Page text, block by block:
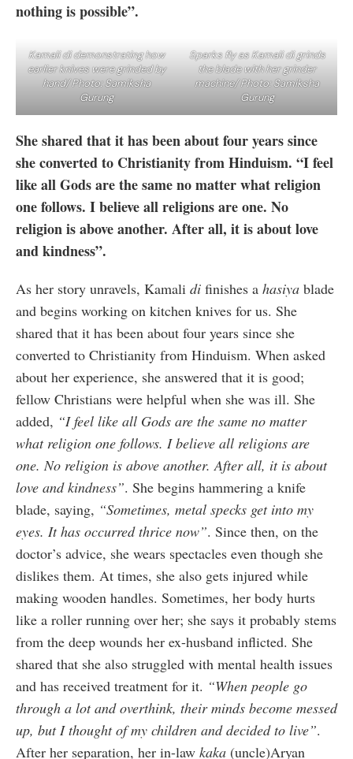
nothing is possible”.
Kamali di demonstrating how
earlier knives were grinded by
hand/ Photo: Samiksha
Gurung
Sparks fly as Kamali di grinds
the blade with her grinder
machine/ Photo: Samiksha
Gurung
She shared that it has been about four years since
she converted to Christianity from Hinduism. “I feel
like all Gods are the same no matter what religion
one follows. I believe all religions are one. No
religion is above another. After all, it is about love
and kindness”.
As her story unravels, Kamali di finishes a hasiya blade
and begins working on kitchen knives for us. She
shared that it has been about four years since she
converted to Christianity from Hinduism. When asked
about her experience, she answered that it is good;
fellow Christians were helpful when she was ill. She
added, “I feel like all Gods are the same no matter
what religion one follows. I believe all religions are
one. No religion is above another. After all, it is about
love and kindness”. She begins hammering a knife
blade, saying, “Sometimes, metal specks get into my
eyes. It has occurred thrice now”. Since then, on the
doctor’s advice, she wears spectacles even though she
dislikes them. At times, she also gets injured while
making wooden handles. Sometimes, her body hurts
like a roller running over her; she says it probably stems
from the deep wounds her ex-husband inflicted. She
shared that she also struggled with mental health issues
and has received treatment for it. “When people go
through a lot and overthink, their minds become messed
up, but I thought of my children and decided to live”.
After her separation, her in-law kaka (uncle)Aryan